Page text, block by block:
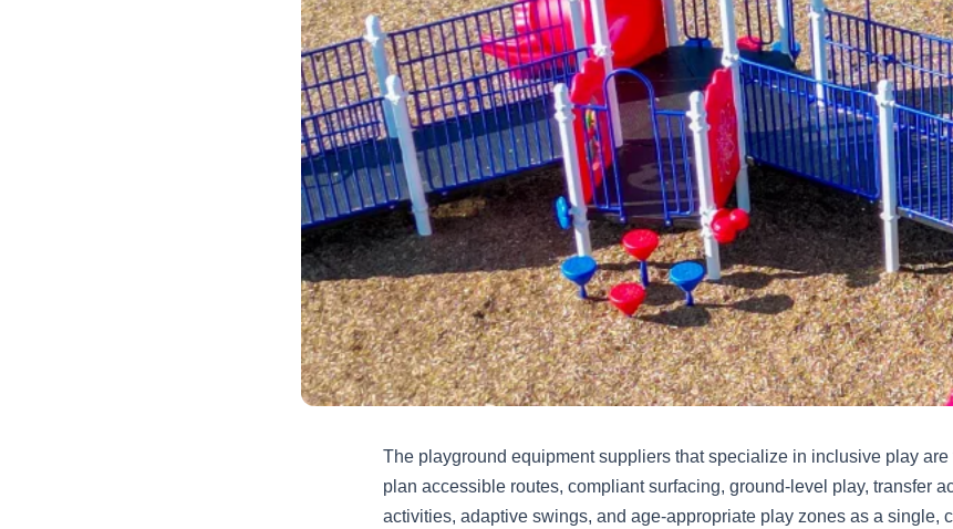
The playground equipment suppliers that specialize in inclusive play are
plan accessible routes, compliant surfacing, ground-level play, transfer
activities, adaptive swings, and age-appropriate play zones as a single,